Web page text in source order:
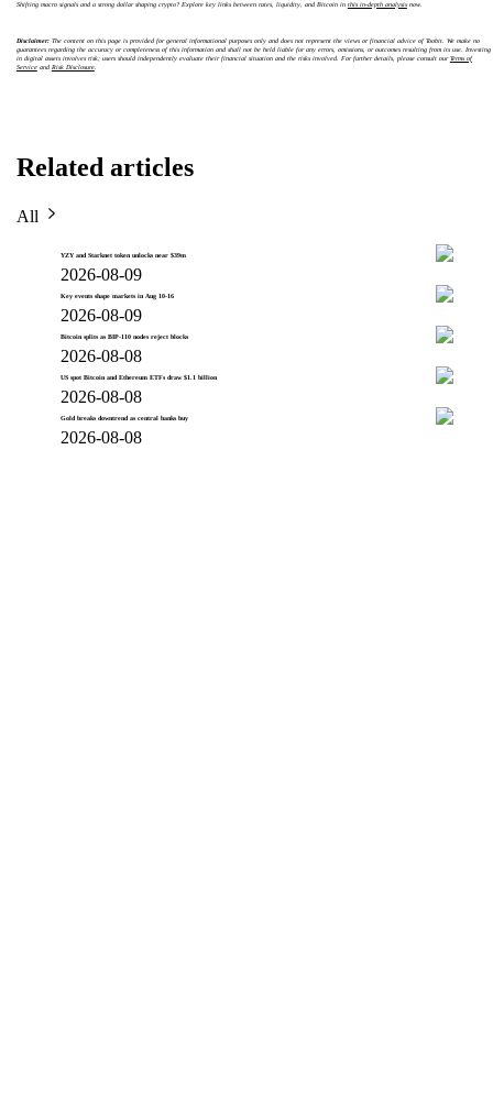
Shifting macro signals and a strong dollar shaping crypto? Explore key links between rates, liquidity, and Bitcoin in this in-depth analysisnow.
Disclaimer:The content on this page is provided for general informational purposes only and does not represent the views or financial advice of Toobit. We make no
guarantees regarding the accuracy or completeness of this information and shall not be held liable for any errors, omissions, or outcomes resulting from its use. Investing
in digital assets involves risk; users should independently evaluate their financial situation and the risks involved. For further details, please consult ourTerms of
Serviceand Risk Disclosure.
Related articles
All
YZY and Starknet token unlocks near $39m
2026-08-09
Key events shape markets in Aug 10-16
2026-08-09
Bitcoin splits as BIP-110 nodes reject blocks
2026-08-08
US spot Bitcoin and Ethereum ETFs draw $1.1 billion
2026-08-08
Gold breaks downtrend as central banks buy
2026-08-08